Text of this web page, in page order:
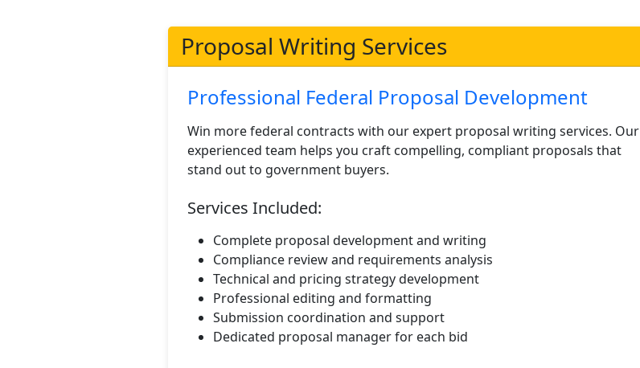
Proposal Writing Services
Professional Federal Proposal Development
Win more federal contracts with our expert proposal writing services. Our
experienced team helps you craft compelling, compliant proposals that
stand out to government buyers.
Services Included:
Complete proposal development and writing
Compliance review and requirements analysis
Technical and pricing strategy development
Professional editing and formatting
Submission coordination and support
Dedicated proposal manager for each bid